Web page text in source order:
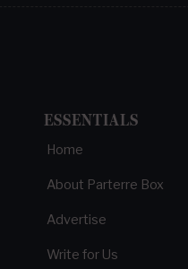
ESSENTIALS
Home
About Parterre Box
Advertise
Write for Us